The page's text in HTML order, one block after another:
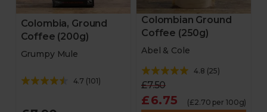
Colombia, Ground
Coffee (200g)
Grumpy Mule
4.7 (101)
Colombian Ground
Coffee (250g)
Abel & Cole
4.8 (25)
£7.50
£6.75 (£2.70 per 100g)